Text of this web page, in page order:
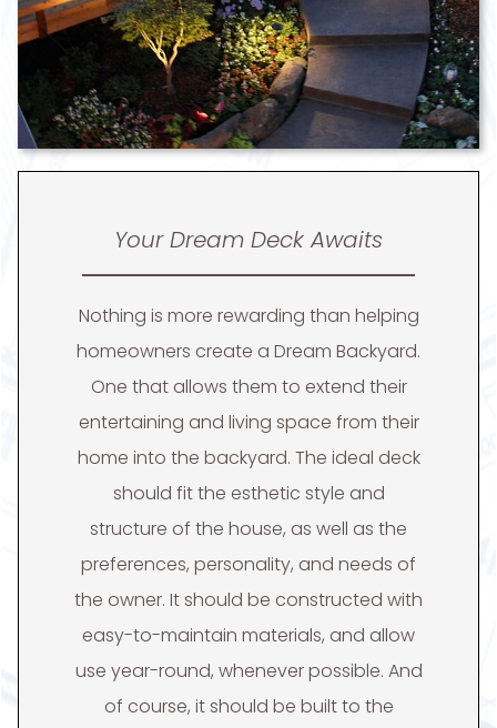
Your Dream Deck Awaits
Nothing is more rewarding than helping
homeowners create a Dream Backyard.
One that allows them to extend their
entertaining and living space from their
home into the backyard. The ideal deck
should fit the esthetic style and
structure of the house, as well as the
preferences, personality, and needs of
the owner. It should be constructed with
easy-to-maintain materials, and allow
use year-round, whenever possible. And
of course, it should be built to the